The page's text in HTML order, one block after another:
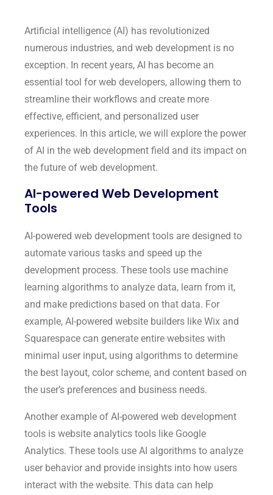
Artificial intelligence (AI) has revolutionized
numerous industries, and web development is no
exception. In recent years, AI has become an
essential tool for web developers, allowing them to
streamline their workflows and create more
effective, efficient, and personalized user
experiences. In this article, we will explore the power
of AI in the web development field and its impact on
the future of web development.
AI-powered Web Development
Tools
AI-powered web development tools are designed to
automate various tasks and speed up the
development process. These tools use machine
learning algorithms to analyze data, learn from it,
and make predictions based on that data. For
example, AI-powered website builders like Wix and
Squarespace can generate entire websites with
minimal user input, using algorithms to determine
the best layout, color scheme, and content based on
the user’s preferences and business needs.
Another example of AI-powered web development
tools is website analytics tools like Google
Analytics. These tools use AI algorithms to analyze
user behavior and provide insights into how users
interact with the website. This data can help